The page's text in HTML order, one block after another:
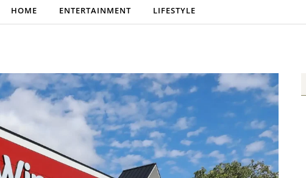
HOME ENTERTAINMENT LIFESTYLE